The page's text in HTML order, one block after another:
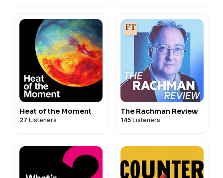
Heat of the Moment
27 Listeners
The Rachman Review
145 Listeners